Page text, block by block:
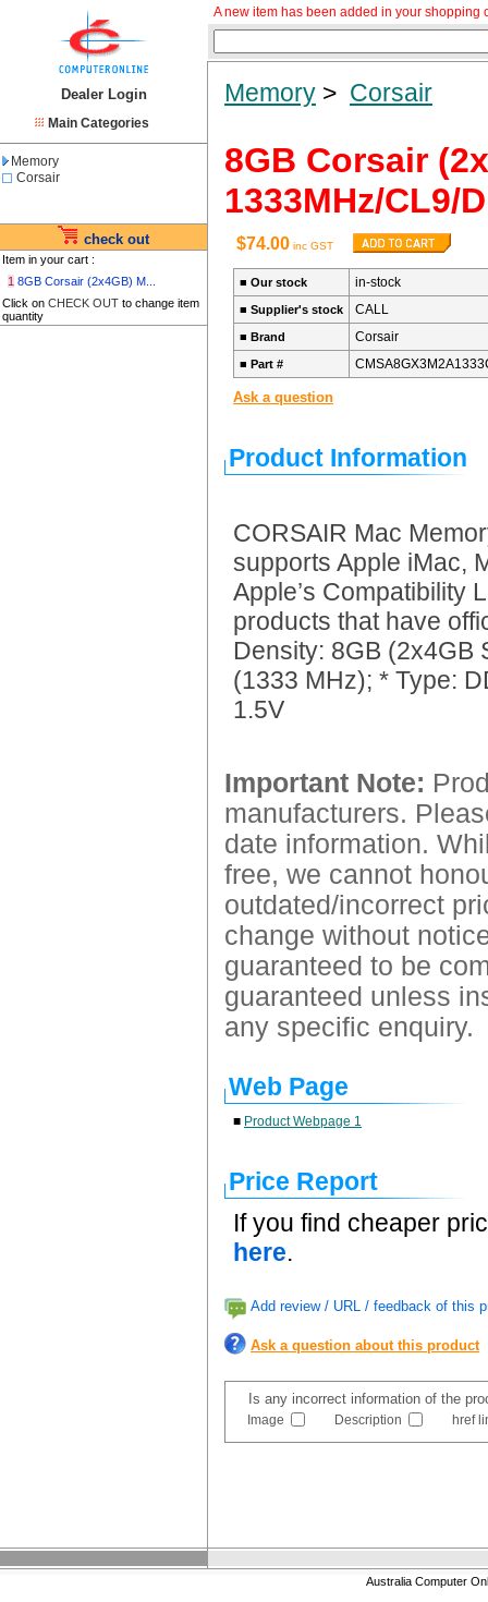
Dealer Login
Main Categories
Memory
Corsair
check out
Item in your cart :
1 8GB Corsair (2x4GB) M...
Click on CHECK OUT to change item
quantity
A new item has been added in your shopping
Memory > Corsair
8GB Corsair
1333MHz/CL9/
$74.00 inc GST
■ Our stock in-stock
■ Supplier's stock CALL
■ Brand Corsair
■ Part #
Ask a question
Product Information
CORSAIR Mac
supports Apple iMac,
Apple’s Compatibility
products that have
Density: 8GB (2x4GB
(1333 MHz); * Type:
1.5V
Important Note:
manufacturers.
date information.
free, we cannot
outdated/incorrect
change without
guaranteed to be
guaranteed unless
any specific enquiry.
Web Page
■ Product Webpage 1
Price Report
If you find cheaper
here.
Add review / URL / feedback of this
Ask a question about this product
Is any incorrect information of the
Image Description href
Australia Computer